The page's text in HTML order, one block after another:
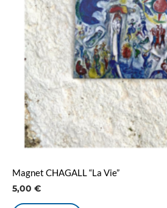
Magnet CHAGALL “La Vie”
5,00 €